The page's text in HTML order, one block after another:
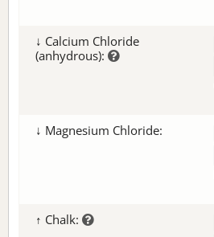
↓ Calcium Chloride
(anhydrous):
↓ Magnesium Chloride:
↑ Chalk: